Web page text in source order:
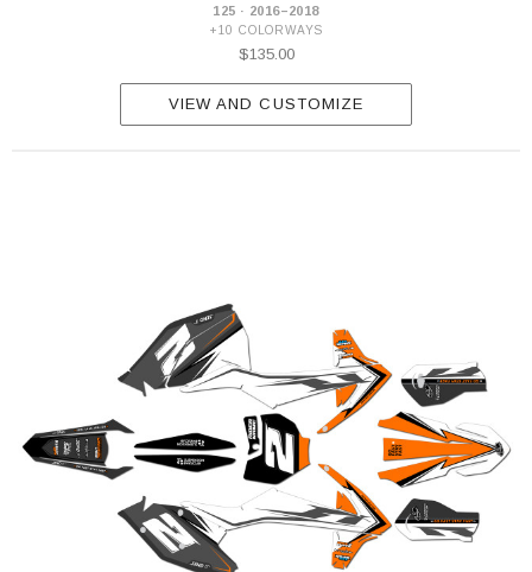
125 · 2016–2018
+10 COLORWAYS
$135.00
VIEW AND CUSTOMIZE